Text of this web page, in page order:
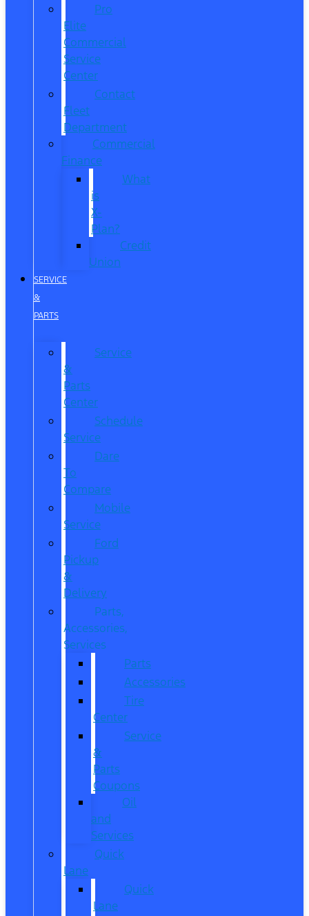
Pro
Elite
Commercial
Service
Center
Contact
Fleet
Department
Commercial
Finance
What
is
X-
Plan?
Credit
Union
SERVICE
&
PARTS
Service
&
Parts
Center
Schedule
Service
Dare
To
Compare
Mobile
Service
Ford
Pickup
&
Delivery
Parts,
Accessories,
Services
Parts
Accessories
Tire
Center
Service
&
Parts
Coupons
Oil
and
Services
Quick
Lane
Quick
Lane